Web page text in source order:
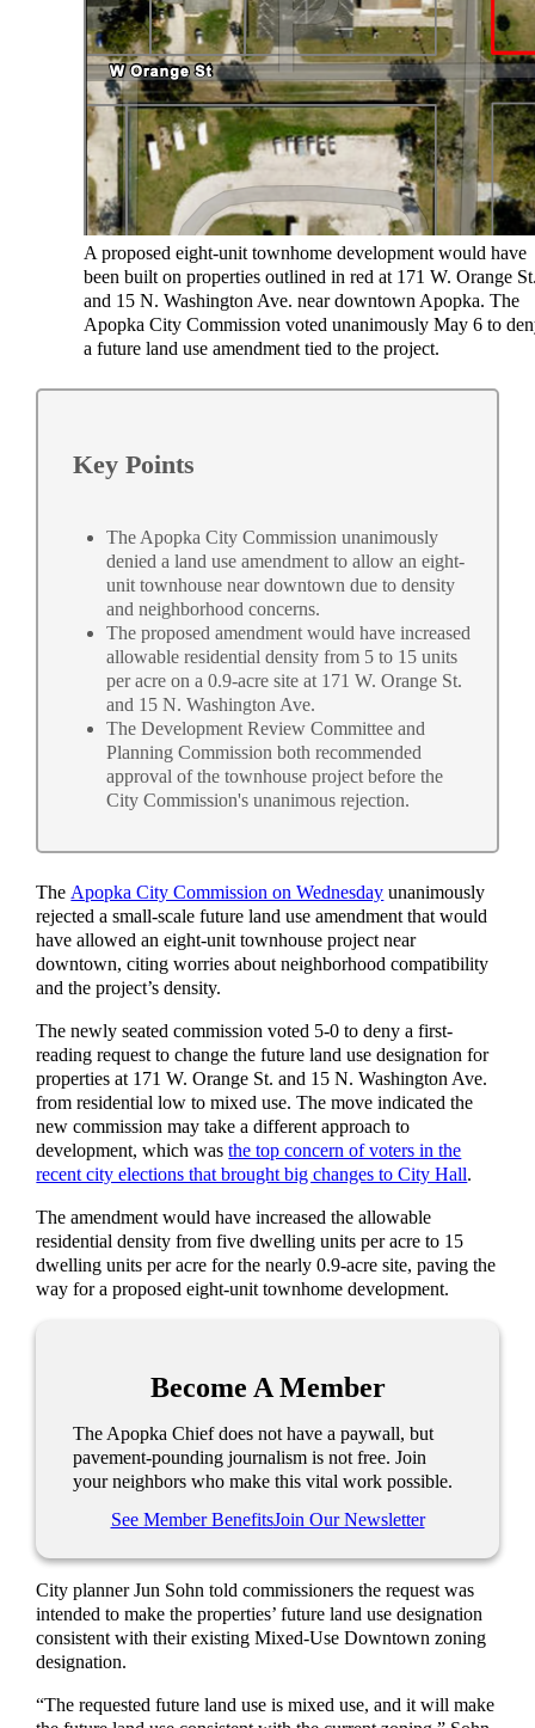
A proposed eight-unit townhome development would have
been built on properties outlined in red at 171 W. Orange
and 15 N. Washington Ave. near downtown Apopka. The
Apopka City Commission voted unanimously May 6 to
a future land use amendment tied to the project.
Key Points
The Apopka City Commission unanimously
denied a land use amendment to allow an eight-
unit townhouse near downtown due to density
and neighborhood concerns.
The proposed amendment would have increased
allowable residential density from 5 to 15 units
per acre on a 0.9-acre site at 171 W. Orange St.
and 15 N. Washington Ave.
The Development Review Committee and
Planning Commission both recommended
approval of the townhouse project before the
City Commission's unanimous rejection.
The Apopka City Commission on Wednesday unanimously
rejected a small-scale future land use amendment that would
have allowed an eight‑unit townhouse project near
downtown, citing worries about neighborhood compatibility
and the project’s density.
The newly seated commission voted 5-0 to deny a first-
reading request to change the future land use designation for
properties at 171 W. Orange St. and 15 N. Washington Ave.
from residential low to mixed use. The move indicated the
new commission may take a different approach to
development, which wasthe top concern of voters in the
recent city elections that brought big changes to City Hall.
The amendment would have increased the allowable
residential density from five dwelling units per acre to 15
dwelling units per acre for the nearly 0.9-acre site, paving the
way for a proposed eight-unit townhome development.
Become A Member
The Apopka Chief does not have a paywall, but
pavement-pounding journalism is not free. Join
your neighbors who make this vital work possible.
See Member BenefitsJoin Our Newsletter
City planner Jun Sohn told commissioners the request was
intended to make the properties’ future land use designation
consistent with their existing Mixed-Use Downtown zoning
designation.
“The requested future land use is mixed use, and it will make